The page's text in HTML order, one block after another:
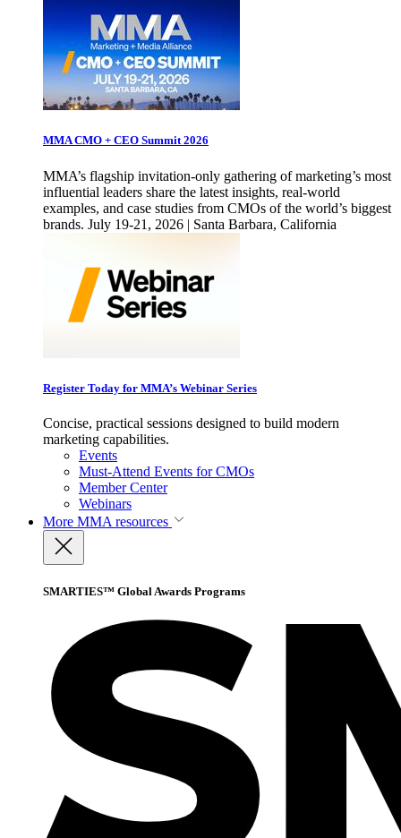
MMA CMO + CEO Summit 2026
MMA’s flagship invitation-only gathering of marketing’s most
influential leaders share the latest insights, real-world
examples, and case studies from CMOs of the world’s biggest
brands. July 19-21, 2026 | Santa Barbara, California
Register Today for MMA’s Webinar Series
Concise, practical sessions designed to build modern
marketing capabilities.
Events
Must-Attend Events for CMOs
Member Center
Webinars
More MMA resources
SMARTIES™ Global Awards Programs